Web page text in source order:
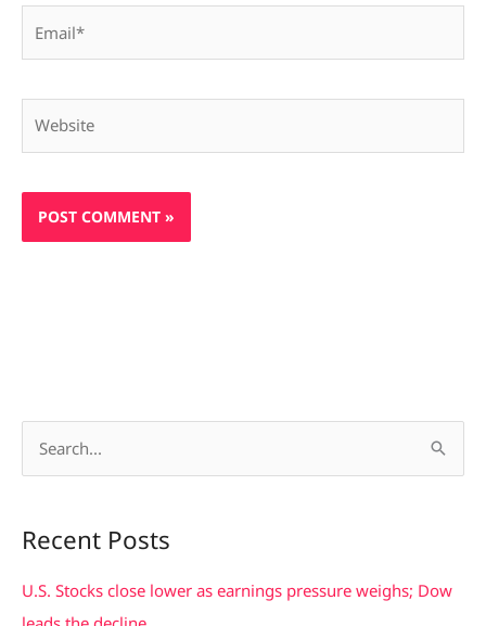
r
c
h
Recent Posts
U.S. Stocks close lower as earnings pressure weighs; Dow